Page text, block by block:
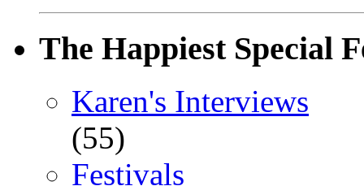
The Happiest Special
Karen's Interviews
(55)
Festivals